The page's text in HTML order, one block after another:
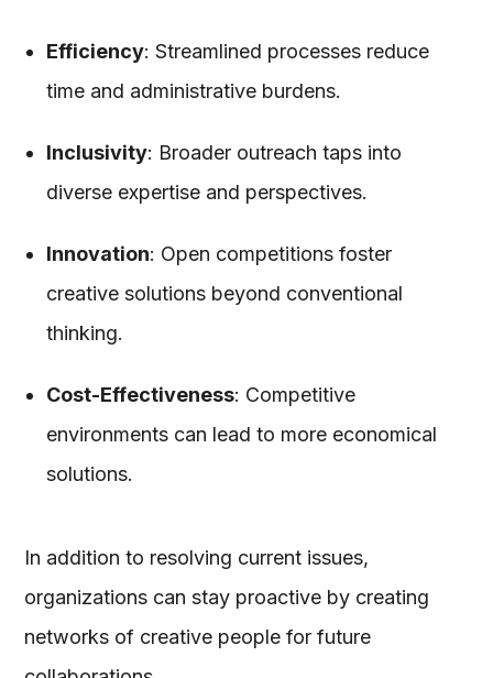
Efficiency: Streamlined processes reduce
time and administrative burdens.
Inclusivity: Broader outreach taps into
diverse expertise and perspectives.
Innovation: Open competitions foster
creative solutions beyond conventional
thinking.
Cost-Effectiveness: Competitive
environments can lead to more economical
solutions.
In addition to resolving current issues,
organizations can stay proactive by creating
networks of creative people for future